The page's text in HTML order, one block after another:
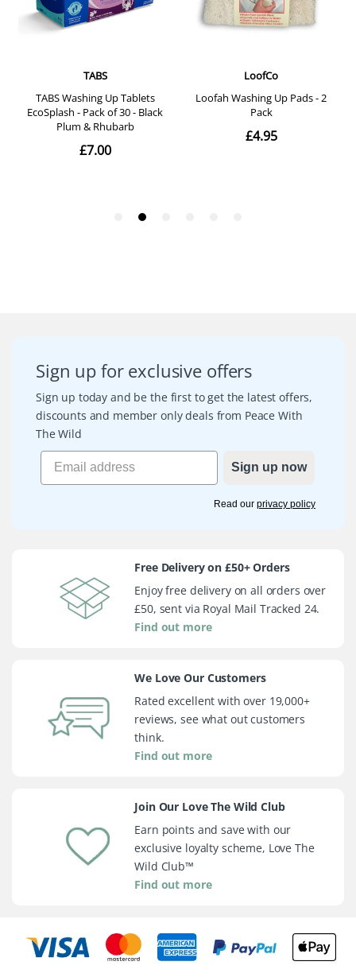
Sign up for exclusive offers
Sign up today and be the first to get the latest offers,
discounts and member only deals from Peace With
The Wild
Sign up now
Read our privacy policy
Free Delivery on £50+ Orders
Enjoy free delivery on all orders over
£50, sent via Royal Mail Tracked 24.
Find out more
We Love Our Customers
Rated excellent with over 19,000+
reviews, see what out customers
think.
Find out more
Join Our Love The Wild Club
Earn points and save with our
exclusive loyalty scheme, Love The
Wild Club™
Find out more